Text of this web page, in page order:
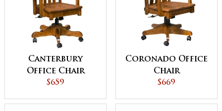
Canterbury
Office Chair
$659
Coronado Office
Chair
$669